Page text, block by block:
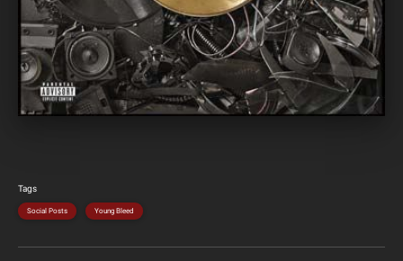
Tags
Social Posts Young Bleed